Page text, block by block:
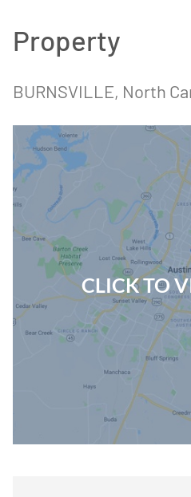
Property
BURNSVILLE, North
CLICK TO